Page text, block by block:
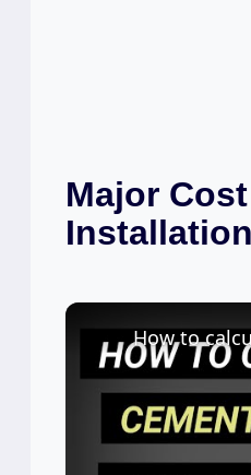
Major
Installation